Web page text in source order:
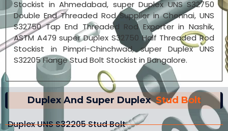
Duplex And Super Duplex Stud Bolt
Duplex UNS S32205 Stud Bolt
Stockist in Ahmedabad, super Duplex UNS S32750
Double End Threaded Rod Supplier in Chennai, UNS
S32750 Tap End Threaded Rod Exporter in Nashik,
ASTM A479 super Duplex S32750 Half Threaded Rod
Stockist in Pimpri-Chinchwad, super Duplex UNS
S32205 Flange Stud Bolt Stockist in Bangalore.